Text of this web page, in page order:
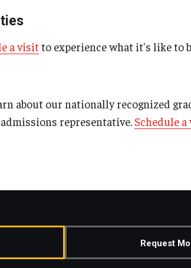
a visitto experience what it's like to
about our nationally recognized
representative. Schedule
Request